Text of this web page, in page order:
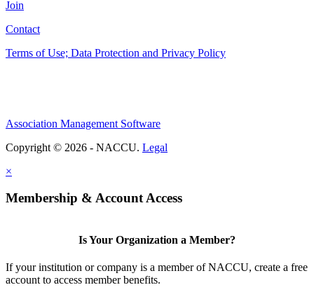
Join
Contact
Terms of Use; Data Protection and Privacy Policy
Association Management Software
Copyright © 2026 - NACCU. Legal
×
Membership & Account Access
Is Your Organization a Member?
If your institution or company is a member of NACCU, create a free
account to access member benefits.